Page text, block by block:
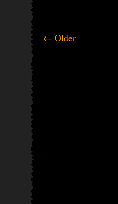
← Older